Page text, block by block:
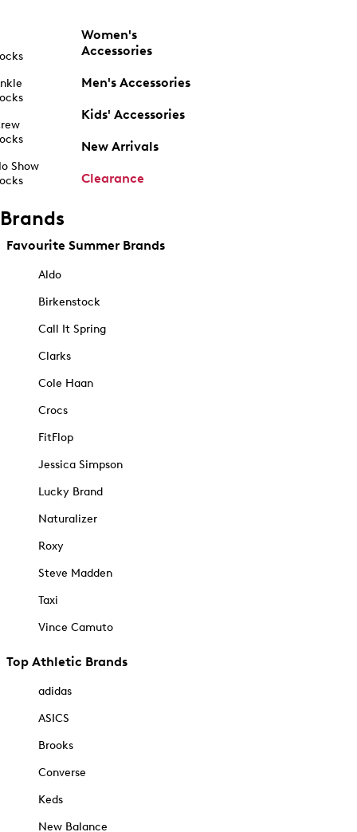
Show
Women's
Accessories
Men's Accessories
Kids' Accessories
New Arrivals
Clearance
Brands
Favourite Summer Brands
Aldo
Birkenstock
Call It Spring
Clarks
Cole Haan
Crocs
FitFlop
Jessica Simpson
Lucky Brand
Naturalizer
Roxy
Steve Madden
Taxi
Vince Camuto
Top Athletic Brands
adidas
ASICS
Brooks
Converse
Keds
New Balance